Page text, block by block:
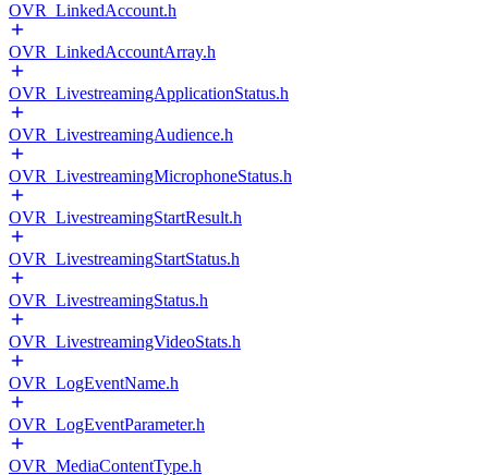
OVR_LinkedAccount.h
OVR_LinkedAccountArray.h
OVR_LivestreamingApplicationStatus.h
OVR_LivestreamingAudience.h
OVR_LivestreamingMicrophoneStatus.h
OVR_LivestreamingStartResult.h
OVR_LivestreamingStartStatus.h
OVR_LivestreamingStatus.h
OVR_LivestreamingVideoStats.h
OVR_LogEventName.h
OVR_LogEventParameter.h
OVR_MediaContentType.h